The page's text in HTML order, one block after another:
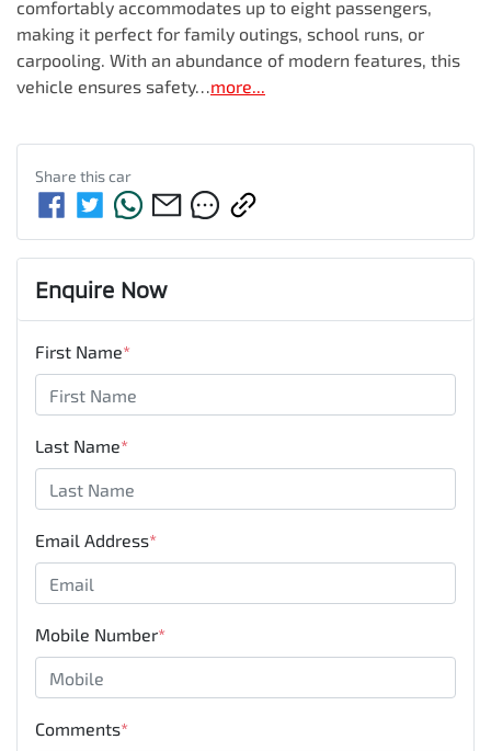
comfortably accommodates up to eight passengers,
making it perfect for family outings, school runs, or
carpooling. With an abundance of modern features, this
vehicle ensures safety…more...
Share thiscar
Enquire Now
First Name*
Last Name*
Email Address*
Mobile Number*
Comments*